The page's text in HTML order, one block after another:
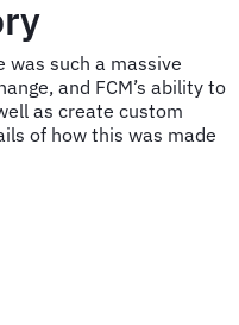
was such a massive
and FCM’s ability to
as create custom
of how this was made